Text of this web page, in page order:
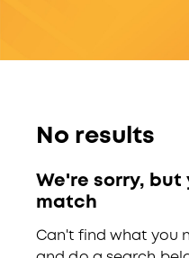
No results
We're sorry, but
match
Can't find what you